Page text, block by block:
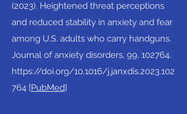
(2023). Heightened threat perceptions
and reduced stability in anxiety and fear
among U.S. adults who carry handguns.
Journal of anxiety disorders, 99, 102764.
https://doi.org/10.1016/j.janxdis.2023.102
764 [PubMed]​